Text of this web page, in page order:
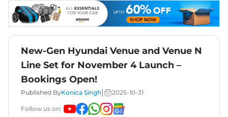
New-Gen Hyundai Venue and Venue N
Line Set for November 4 Launch –
Bookings Open!
Published ByKonica Singh 2025-10-31
Follow us on: